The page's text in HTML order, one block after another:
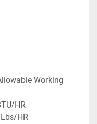
Working
HR
HR